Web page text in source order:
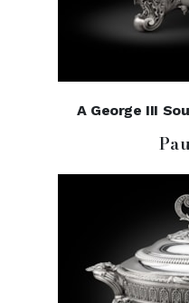
A George III